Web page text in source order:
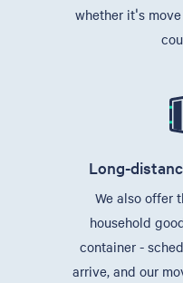
whether it's
Long-
We also offer
household
container -
arrive, and our